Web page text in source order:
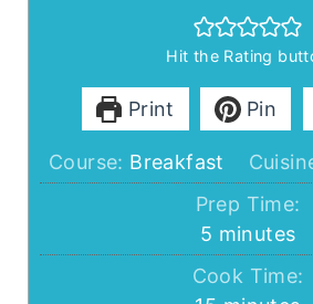
Hit the Rating
Print Pin
Course: Breakfast
Prep Time:
5 minutes
minutes
Cook Time: